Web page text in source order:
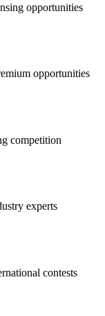
opportunities
opportunities
competition
experts
contests